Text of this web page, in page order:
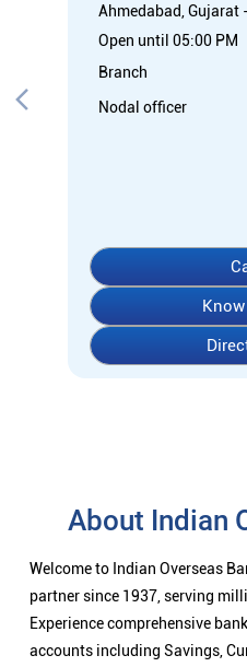
Ahmedabad, Gujarat
Open until 05:00 PM
Branch
Nodal officer
About Indian
Welcome to Indian Overseas
partner since 1937, serving
Experience comprehensive
accounts including Savings,